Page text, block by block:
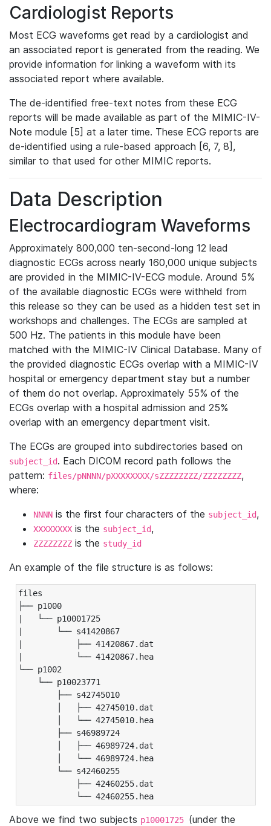
Cardiologist Reports
Most ECG waveforms get read by a cardiologist and
an associated report is generated from the reading. We
provide information for linking a waveform with its
associated report where available.
The de-identified free-text notes from these ECG
reports will be made available as part of the MIMIC-IV-
Note module [5] at a later time. These ECG reports are
de-identified using a rule-based approach [6, 7, 8],
similar to that used for other MIMIC reports.
Data Description
Electrocardiogram Waveforms
Approximately 800,000 ten-second-long 12 lead
diagnostic ECGs across nearly 160,000 unique subjects
are provided in the MIMIC-IV-ECG module. Around 5%
of the available diagnostic ECGs were withheld from
this release so they can be used as a hidden test set in
workshops and challenges. The ECGs are sampled at
500 Hz. The patients in this module have been
matched with the MIMIC-IV Clinical Database. Many of
the provided diagnostic ECGs overlap with a MIMIC-IV
hospital or emergency department stay but a number
of them do not overlap. Approximately 55% of the
ECGs overlap with a hospital admission and 25%
overlap with an emergency department visit.
The ECGs are grouped into subdirectories based on
subject_id. Each DICOM record path follows the
pattern: files/pNNNN/pXXXXXXXX/sZZZZZZZZ/ZZZZZZZZ,
where:
NNNN is the first four characters of the subject_id,
XXXXXXXX is the subject_id,
ZZZZZZZZ is the study_id
An example of the file structure is as follows:
files
├── p1000
|   └── p10001725
|       └── s41420867
|           ├── 41420867.dat
|           └── 41420867.hea
└── p1002
└── p10023771
├── s42745010
│   ├── 42745010.dat
│   └── 42745010.hea
├── s46989724
│   ├── 46989724.dat
│   └── 46989724.hea
└── s42460255
├── 42460255.dat
└── 42460255.hea
Above we find two subjects p10001725 (under the